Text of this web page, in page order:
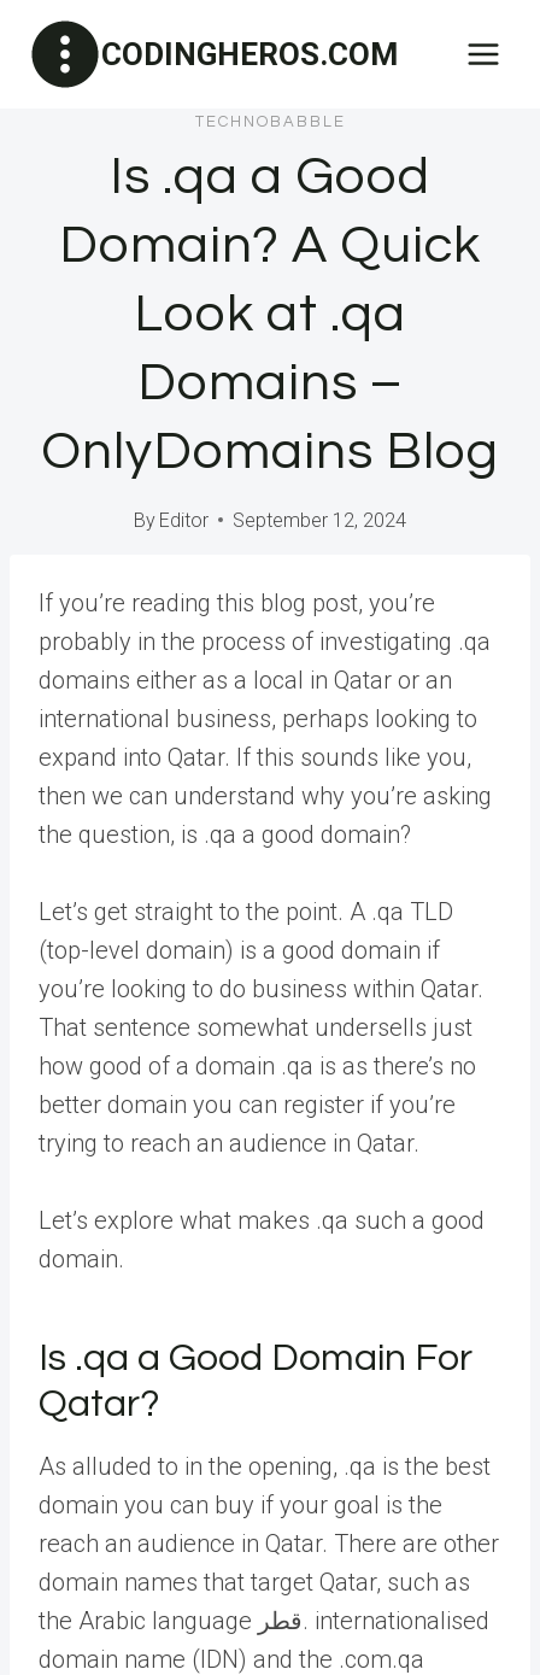
content
CODINGHEROS.COM
TECHNOBABBLE
Is .qa a Good
Domain? A Quick
Look at .qa
Domains –
OnlyDomains Blog
By Editor September 12, 2024
If you’re reading this blog post, you’re
probably in the process of investigating .qa
domains either as a local in Qatar or an
international business, perhaps looking to
expand into Qatar. If this sounds like you,
then we can understand why you’re asking
the question, is .qa a good domain?
Let’s get straight to the point. A .qa TLD
(top-level domain) is a good domain if
you’re looking to do business within Qatar.
That sentence somewhat undersells just
how good of a domain .qa is as there’s no
better domain you can register if you’re
trying to reach an audience in Qatar.
Let’s explore what makes .qa such a good
domain.
Is .qa a Good Domain For
Qatar?
As alluded to in the opening, .qa is the best
domain you can buy if your goal is the
reach an audience in Qatar. There are other
domain names that target Qatar, such as
the Arabic language قطر. internationalised
domain name (IDN) and the .com.qa